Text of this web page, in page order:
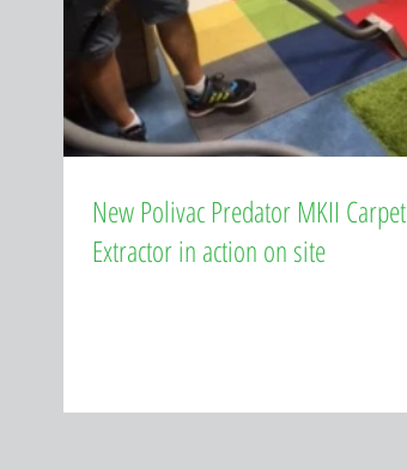
New Polivac Predator MKII Carpet
Extractor in action on site